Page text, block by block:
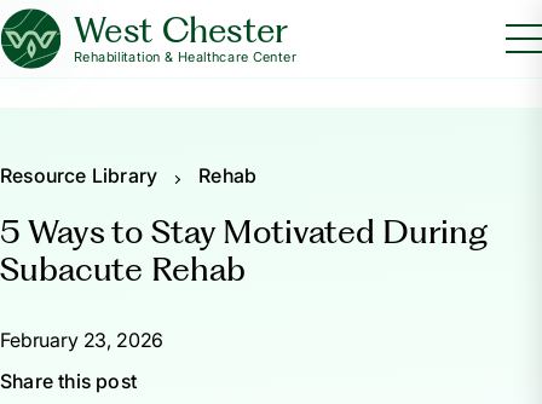
West Chester
Rehabilitation & Healthcare Center
Resource Library Rehab
5 Ways to Stay Motivated During
Subacute Rehab
February 23, 2026
Share this post